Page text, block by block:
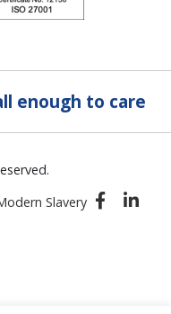
enough to care
Slavery